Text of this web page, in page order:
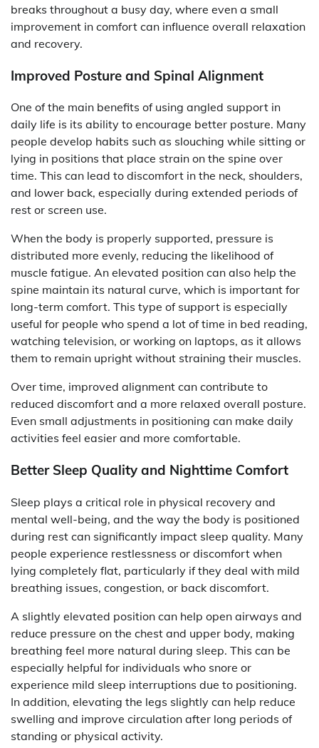
breaks throughout a busy day, where even a small
improvement in comfort can influence overall relaxation
and recovery.
Improved Posture and Spinal Alignment
One of the main benefits of using angled support in
daily life is its ability to encourage better posture. Many
people develop habits such as slouching while sitting or
lying in positions that place strain on the spine over
time. This can lead to discomfort in the neck, shoulders,
and lower back, especially during extended periods of
rest or screen use.
When the body is properly supported, pressure is
distributed more evenly, reducing the likelihood of
muscle fatigue. An elevated position can also help the
spine maintain its natural curve, which is important for
long-term comfort. This type of support is especially
useful for people who spend a lot of time in bed reading,
watching television, or working on laptops, as it allows
them to remain upright without straining their muscles.
Over time, improved alignment can contribute to
reduced discomfort and a more relaxed overall posture.
Even small adjustments in positioning can make daily
activities feel easier and more comfortable.
Better Sleep Quality and Nighttime Comfort
Sleep plays a critical role in physical recovery and
mental well-being, and the way the body is positioned
during rest can significantly impact sleep quality. Many
people experience restlessness or discomfort when
lying completely flat, particularly if they deal with mild
breathing issues, congestion, or back discomfort.
A slightly elevated position can help open airways and
reduce pressure on the chest and upper body, making
breathing feel more natural during sleep. This can be
especially helpful for individuals who snore or
experience mild sleep interruptions due to positioning.
In addition, elevating the legs slightly can help reduce
swelling and improve circulation after long periods of
standing or physical activity.